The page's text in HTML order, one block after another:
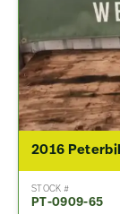
2016
STOCK #
PT-0909-65